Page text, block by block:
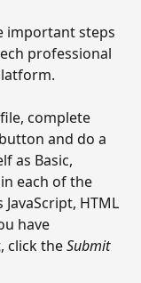
important steps
professional
complete
and do a
as Basic,
each of the
HTML
have
click the Submit